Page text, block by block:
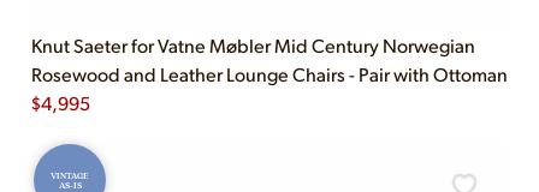
Knut Saeter for Vatne Møbler Mid Century Norwegian
Rosewood and Leather Lounge Chairs - Pair with Ottoman
$4,995
VINTAGE
AS-IS